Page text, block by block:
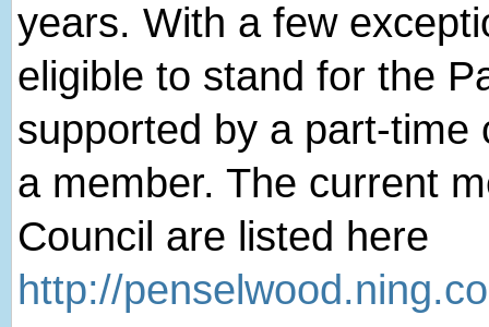
years. With a few
eligible to stand for the
supported by a part-time
a member. The current
Council are listed here
http://